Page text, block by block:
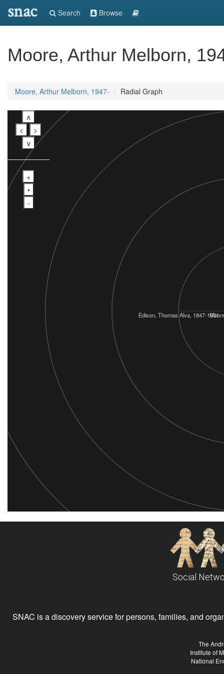
snac Search Browse
Moore, Arthur Melborn,
Moore, Arthur Melborn, 1947- Radial Graph
∧
<
>
∨
+
•
-
Edison, Thomas Alva, 1847-1931
Social
SNAC is a discovery service for persons, families, and
The
Institute of
National